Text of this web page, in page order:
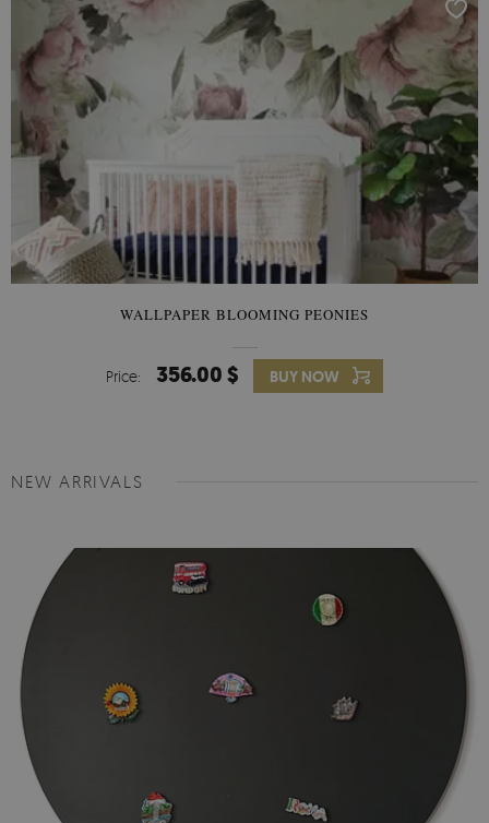
WALLPAPER BLOOMING PEONIES
Price: 356.00 $ BUY NOW
NEW ARRIVALS